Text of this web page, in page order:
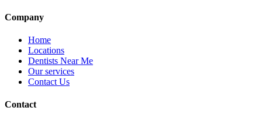
Company
Home
Locations
Dentists Near Me
Our services
Contact Us
Contact